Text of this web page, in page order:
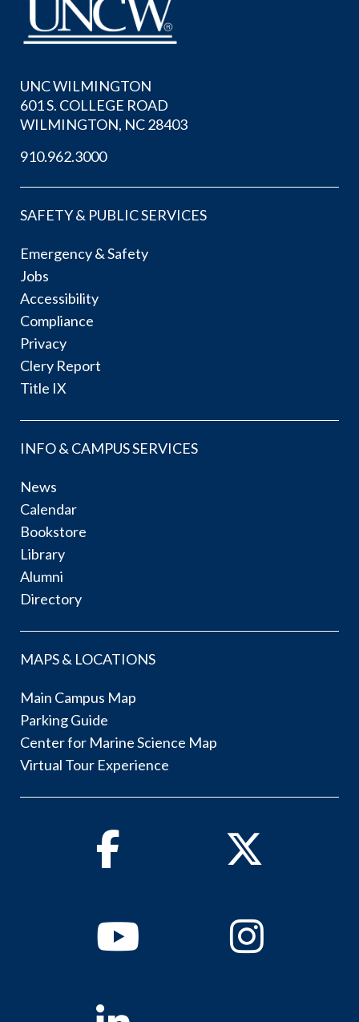
UNC WILMINGTON
601 S. COLLEGE ROAD
WILMINGTON, NC 28403
910.962.3000
SAFETY & PUBLIC SERVICES
Emergency & Safety
Jobs
Accessibility
Compliance
Privacy
Clery Report
Title IX
INFO & CAMPUS SERVICES
News
Calendar
Bookstore
Library
Alumni
Directory
MAPS & LOCATIONS
Main Campus Map
Parking Guide
Center for Marine Science Map
Virtual Tour Experience
Facebook Twitter
YoutubeInstagram
Linkedin